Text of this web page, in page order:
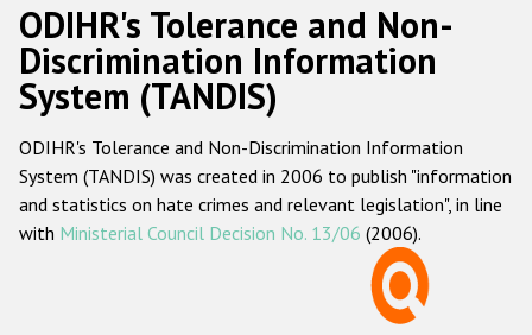
Русский
Main
navigation
Home
About us
ODIHR's mandate
ODIHR's methodology
ODIHR's Tolerance and Non-
Discrimination Information
System (TANDIS)
ODIHR's Tolerance and Non-Discrimination Information
System (TANDIS) was created in 2006 to publish "information
and statistics on hate crimes and relevant legislation", in line
with Ministerial Council Decision No. 13/06 (2006).